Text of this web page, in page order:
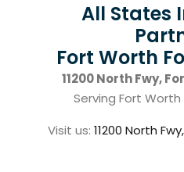
All States
Fort Worth
11200 North Fwy,
Serving Fort
Visit us: 11200 North